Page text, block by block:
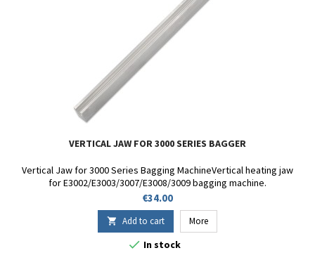
VERTICAL JAW FOR 3000 SERIES BAGGER
Vertical Jaw for 3000 Series Bagging MachineVertical heating jaw
for E3002/E3003/3007/E3008/3009 bagging machine.
Price
€34.00
 Add to cart More
 In stock